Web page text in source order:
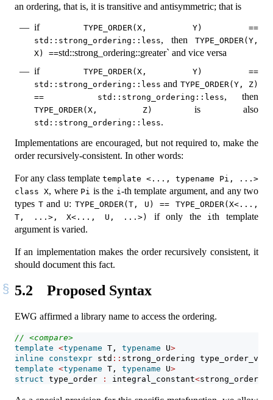
an ordering, that is, it is transitive and antisymmetric; that is
if TYPE_ORDER(X, Y) ==
std::strong_ordering::less, then TYPE_ORDER(Y,
X) ==std::strong_ordering::greater` and vice versa
if TYPE_ORDER(X, Y) ==
std::strong_ordering::less and TYPE_ORDER(Y, Z)
==   std::strong_ordering::less, then
TYPE_ORDER(X, Z) is also
std::strong_ordering::less.
Implementations are encouraged, but not required to, make the
order recursively-consistent. In other words:
For any class template template <..., typename Pi, ...>
class X, where Pi is the i -th template argument, and any two
types Tand U: TYPE_ORDER(T, U) == TYPE_ORDER(X<...,
T, ...>, X<..., U, ...>)
if only the ith template
argument is varied.
If an implementation makes the order recursively consistent, it
should document this fact.
5.2 Proposed Syntax
EWG affirmed a library name to access the ordering.
// <compare>
template <typename T, typename U>
inline
constexpr std :: strong_ordering type_order_v
template <typename T, typename U>
struct type_order : integral_constant<